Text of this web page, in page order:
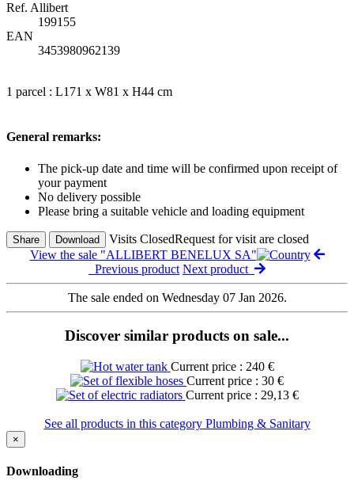
Ref. Allibert
199155
EAN
3453980962139
1 parcel : L171 x W81 x H44 cm
General remarks:
The pick-up date and time will be confirmed upon receipt of
your payment
No delivery possible
Please bring a suitable vehicle and loading equipment
Share Download Visits ClosedRequest for visit are closed
View the sale "ALLIBERT BENELUX SA"
Previous product Next product
The sale ended on Wednesday 07 Jan 2026.
Discover similar products on sale...
Current price : 240 €
Current price : 30 €
Current price : 29,13 €
See all products in this category Plumbing & Sanitary
×
Downloading